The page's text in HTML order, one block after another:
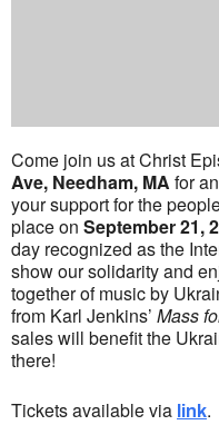
Come join us at Christ
Ave, Needham, MA for
your support for the
place on September 21,
day recognized as the
show our solidarity and
together of music by
from Karl Jenkins’ Mass
sales will benefit the
there!
Tickets available via link.